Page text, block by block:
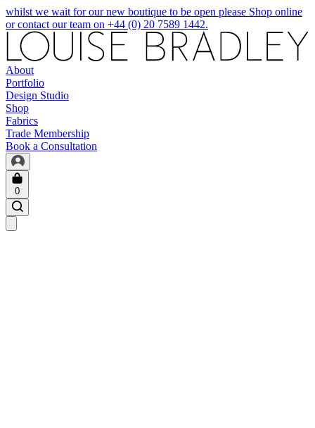
whilst we wait for our new boutique to be open please Shop online
or contact our team on +44 (0) 20 7589 1442.
About
Portfolio
Design Studio
Shop
Fabrics
Trade Membership
Book a Consultation
0